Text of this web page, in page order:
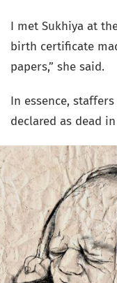
I met Sukhiya at
birth certificate
papers,” she said.
In essence,
declared as dead